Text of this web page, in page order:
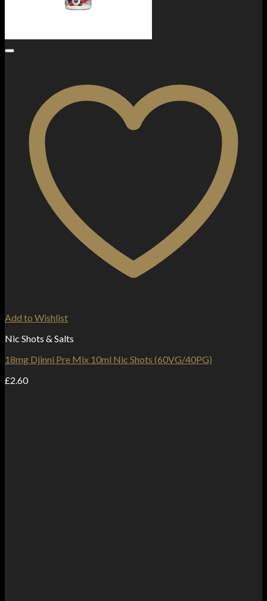
Add to Wishlist
Nic Shots & Salts
18mg Djinni Pre Mix 10ml Nic Shots (60VG/40PG)
£2.60